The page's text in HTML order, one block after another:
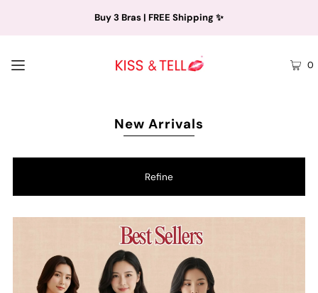
Buy 3 Bras | FREE Shipping ✨
0
New Arrivals
Refine